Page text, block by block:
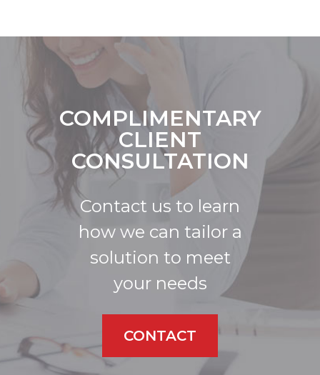
COMPLIMENTARY
CLIENT
CONSULTATION
Contact us to learn
how we can tailor a
solution to meet
your needs
CONTACT